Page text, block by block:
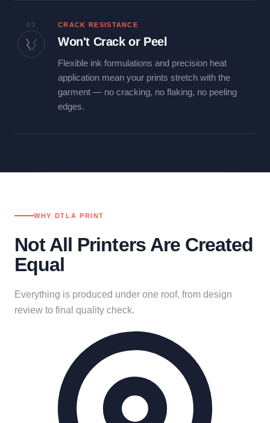
03 CRACK RESISTANCE
Won't Crack or Peel
Flexible ink formulations and precision heat
application mean your prints stretch with the
garment — no cracking, no flaking, no peeling
edges.
WHY DTLA PRINT
Not All Printers Are Created
Equal
Everything is produced under one roof, from design
review to final quality check.